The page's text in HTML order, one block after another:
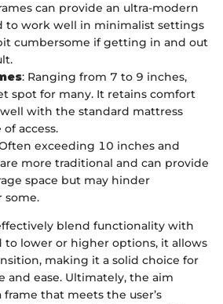
can provide an ultra-modern
to work well in minimalist settings
cumbersome if getting in and out
: Ranging from 7 to 9 inches,
spot for many. It retains comfort
with the standard mattress
access.
exceeding 10 inches and
more traditional and can provide
space but may hinder
some.
blend functionality with
to lower or higher options, it allows
making it a solid choice for
and ease. Ultimately, the aim
that meets the user’s